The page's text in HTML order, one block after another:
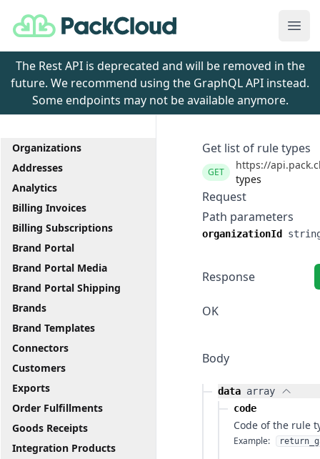
PackCloud
The Rest API is deprecated and will be removed in the
future. We recommend using the GraphQL API instead.
Some endpoints may not be available anymore.
Organizations
Addresses
Analytics
Billing Invoices
Billing Subscriptions
Brand Portal
Brand Portal Media
Brand Portal Shipping
Brands
Brand Templates
Connectors
Customers
Exports
Order Fulfillments
Goods Receipts
Integration Products
Get list of rule types
GET
https://
types
Request
Path parameters
organizationId
Response
OK
Body
data array
code
Code of the rule
Example: